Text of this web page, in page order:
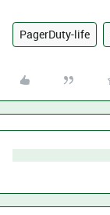
PagerDuty-life